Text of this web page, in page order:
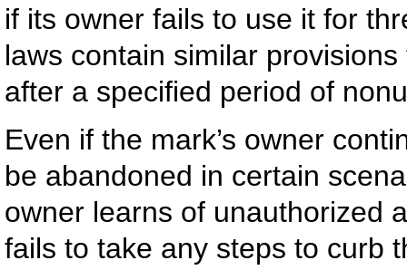
if its owner fails to use it for
laws contain similar
after a specified period of
Even if the mark’s owner
be abandoned in certain
owner learns of unauthorized
fails to take any steps to curb